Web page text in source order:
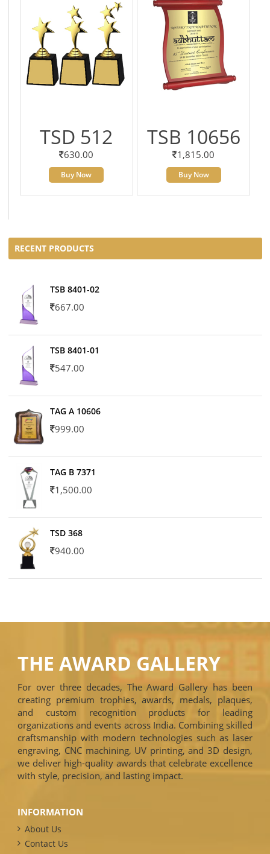
TSD 512
630.00
Buy Now
TSB 10656
1,815.00
Buy Now
RECENT PRODUCTS
TSB 8401-02
667.00
TSB 8401-01
547.00
TAG A 10606
999.00
TAG B 7371
1,500.00
TSD 368
940.00
THE AWARD GALLERY
For over three decades, The Award Gallery has been
creating premium trophies, awards, medals, plaques,
and custom recognition products for leading
organizations and events across India. Combining skilled
craftsmanship with modern technologies such as laser
engraving, CNC machining, UV printing, and 3D design,
we deliver high-quality awards that celebrate excellence
with style, precision, and lasting impact.
INFORMATION
About Us
Contact Us